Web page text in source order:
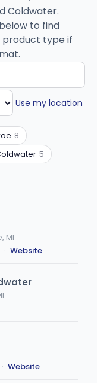
Coldwater.
to find
product type if
Use my location
8
5
MI
· Website
· Website